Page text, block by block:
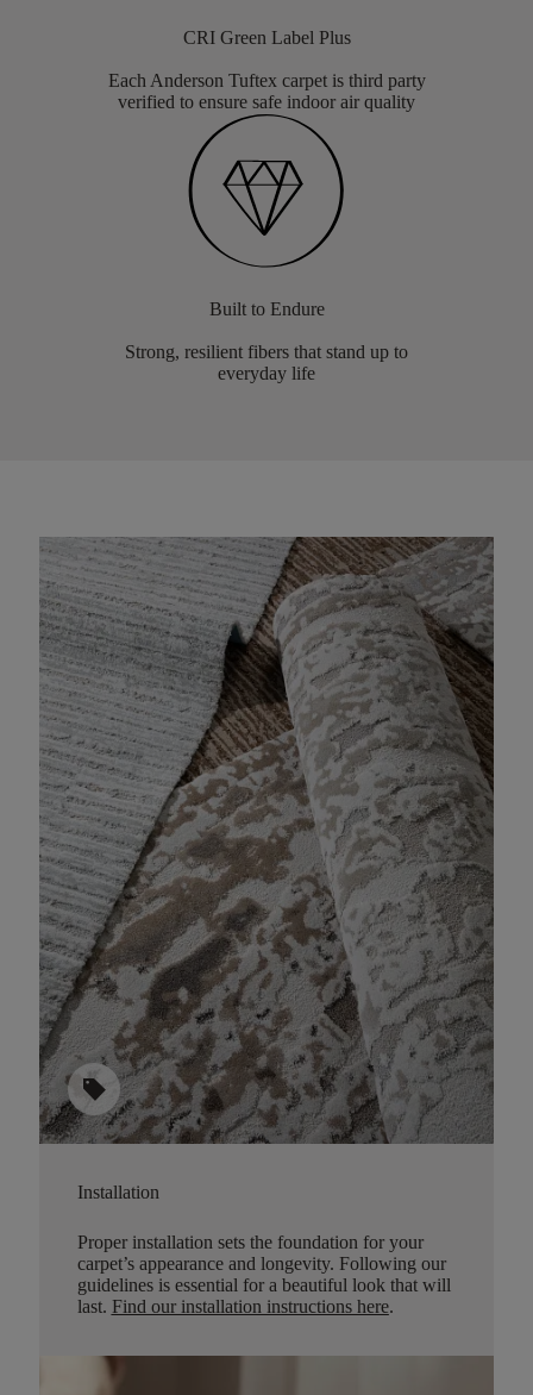
CRI Green Label Plus
Each Anderson Tuftex carpet is third party
verified to ensure safe indoor air quality
Built to Endure
Strong, resilient fibers that stand up to
everyday life
sell
Installation
Proper installation sets the foundation for your
carpet’s appearance and longevity. Following our
guidelines is essential for a beautiful look that will
last. Find our installation instructions here.